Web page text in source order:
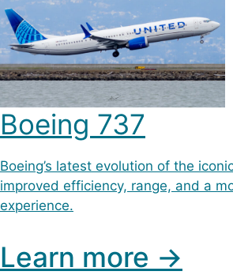
Boeing 737
Boeing’s latest evolution of the
improved efficiency, range, and a
experience.
Learn more ->